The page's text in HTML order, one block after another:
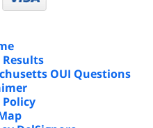
Results
OUI Questions